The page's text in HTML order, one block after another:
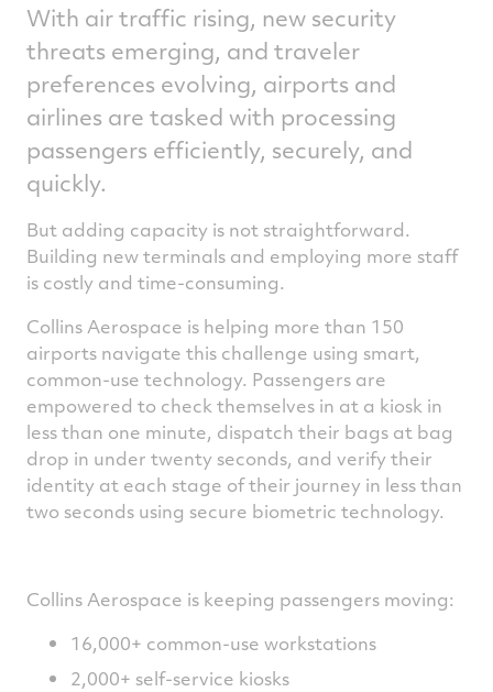
With air traffic rising, new security
threats emerging, and traveler
preferences evolving, airports and
airlines are tasked with processing
passengers efficiently, securely, and
quickly.
But adding capacity is not straightforward.
Building new terminals and employing more staff
is costly and time-consuming.
Collins Aerospace is helping more than 150
airports navigate this challenge using smart,
common-use technology. Passengers are
empowered to check themselves in at a kiosk in
less than one minute, dispatch their bags at bag
drop in under twenty seconds, and verify their
identity at each stage of their journey in less than
two seconds using secure biometric technology.
Collins Aerospace is keeping passengers moving:
16,000+ common-use workstations
2,000+ self-service kiosks